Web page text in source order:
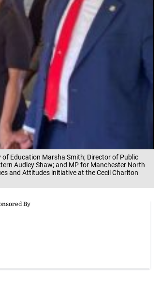
Education Marsha Smith; Director of Public
Audley Shaw; and MP for Manchester North
and Attitudes initiative at the Cecil Charlton